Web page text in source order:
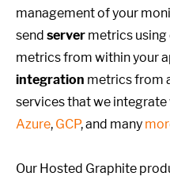
management of your
send server metrics using
metrics from within your
integration metrics from
services that we integrate
Azure, GCP, and many
Our Hosted Graphite